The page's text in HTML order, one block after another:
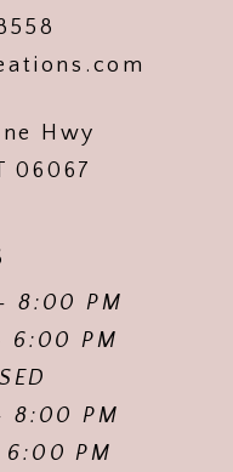
Hwy
06067
8:00 PM
6:00 PM
8:00 PM
PM